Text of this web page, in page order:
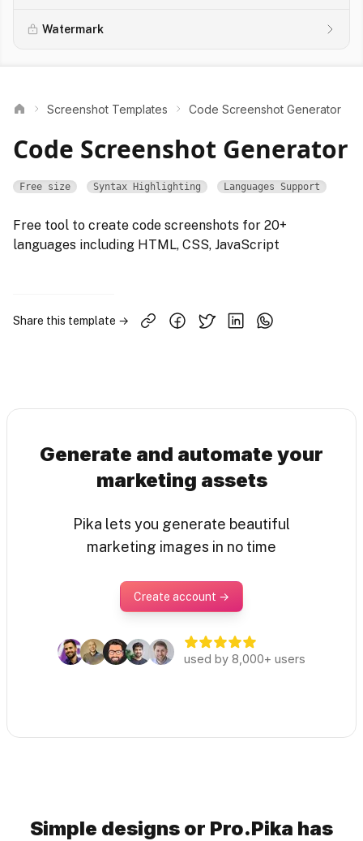
Watermark
Screenshot Templates Code Screenshot Generator
Code Screenshot Generator
Free size Syntax Highlighting Languages Support
Free tool to create code screenshots for 20+
languages including HTML, CSS, JavaScript
Share this template →
Generate and automate your
marketing assets
Pika lets you generate beautiful
marketing images in no time
Create account →
used by 8,000+ users
Simple designs or Pro.Pika has